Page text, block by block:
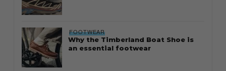
FOOTWEAR
Why the Timberland Boat Shoe is
an essential footwear